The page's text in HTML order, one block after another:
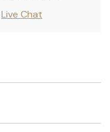
Live Chat